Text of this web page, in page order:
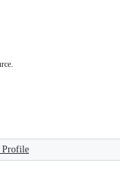
Profile